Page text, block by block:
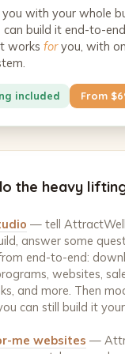
with your whole
can build it end-to-
works foryou, with
included From
the heavy
— tell
answer some
end-to-end:
websites,
and more. Then
can still build it
me websites —